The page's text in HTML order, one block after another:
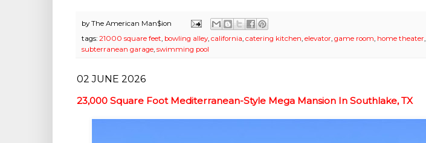
byThe American Man$ion
tags: 21000 square feet, bowling alley, california, catering kitchen, elevator, game room, home theater,
subterranean garage, swimming pool
02 JUNE 2026
23,000 Square Foot Mediterranean-Style Mega Mansion In Southlake, TX